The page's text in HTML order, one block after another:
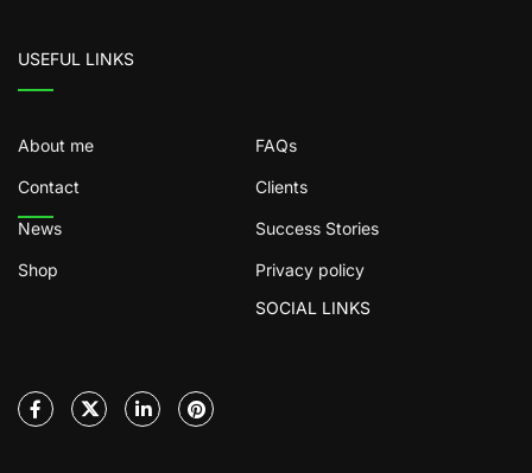
USEFUL LINKS
About me FAQs
Contact Clients
News Success Stories
Shop
Privacy policy
SOCIAL LINKS